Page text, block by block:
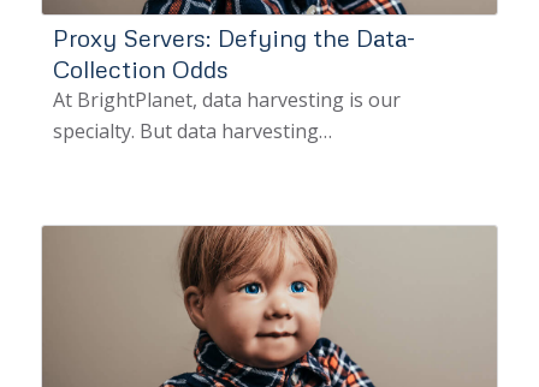
Proxy Servers: Defying the Data-
Collection Odds
At BrightPlanet, data harvesting is our
specialty. But data harvesting…